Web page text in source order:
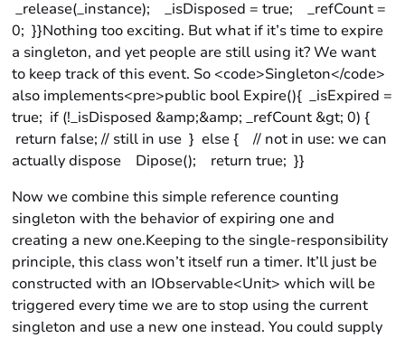
_release(_instance); _isDisposed = true; _refCount =
0; }}Nothing too exciting. But what if it’s time to expire
a singleton, and yet people are still using it? We want
to keep track of this event. So <code>Singleton</code>
also implements<pre>public bool Expire(){ _isExpired =
true; if (!_isDisposed &amp;&amp; _refCount &gt; 0) {
return false; // still in use } else { // not in use: we can
actually dispose Dipose(); return true; }}
Now we combine this simple reference counting
singleton with the behavior of expiring one and
creating a new one.Keeping to the single-responsibility
principle, this class won’t itself run a timer. It’ll just be
constructed with an IObservable<Unit> which will be
triggered every time we are to stop using the current
singleton and use a new one instead. You could supply